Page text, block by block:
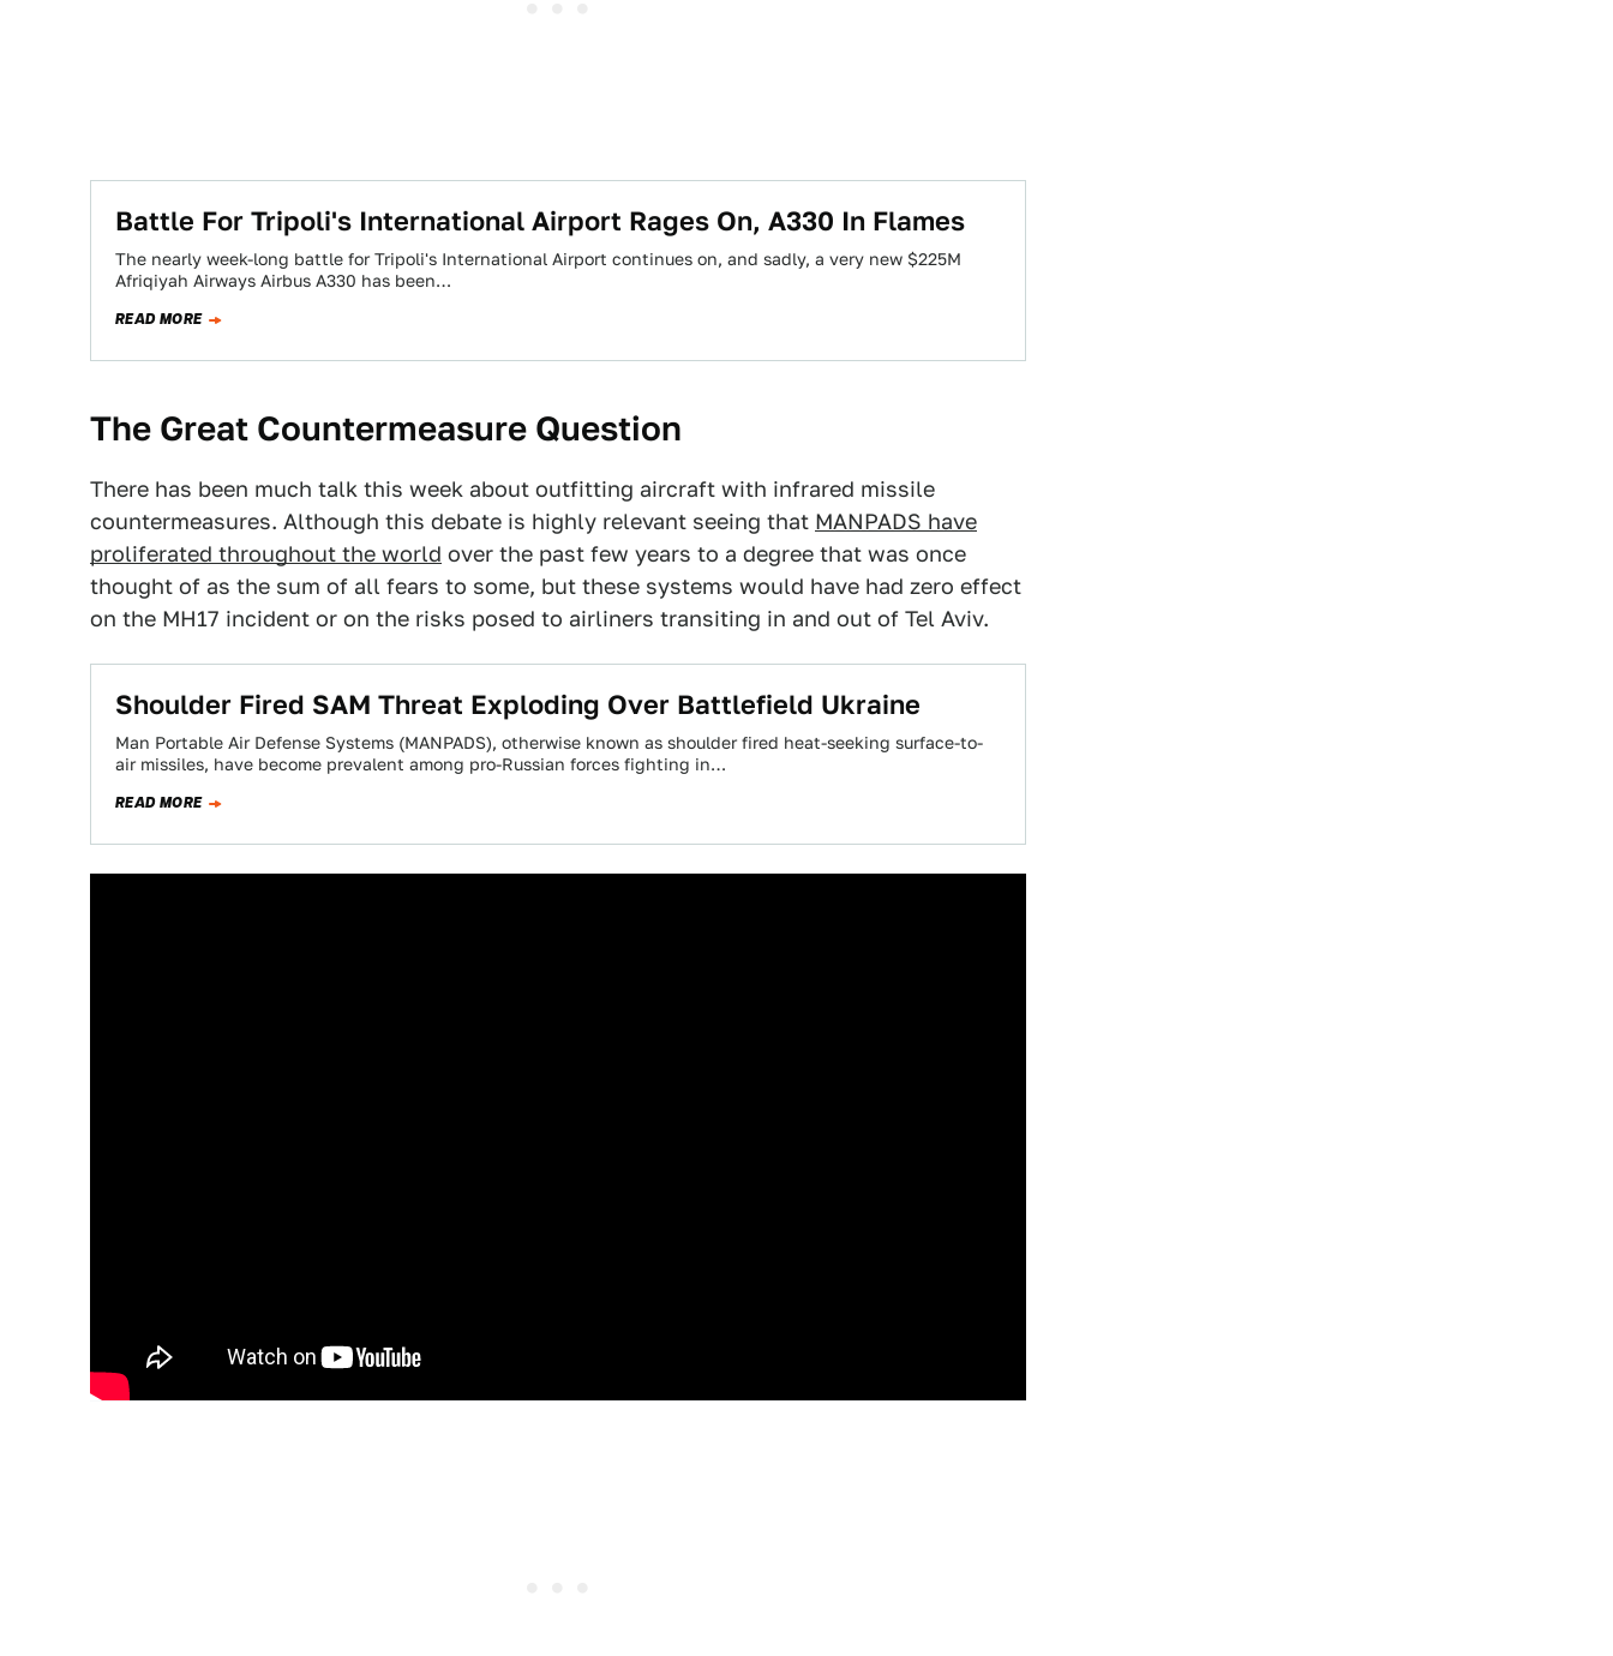
Battle For Tripoli's International Airport Rages On, A330 In Flames
The nearly week-long battle for Tripoli's International Airport continues on, and sadly, a very new $225M
Afriqiyah Airways Airbus A330 has been…
READ MORE
The Great Countermeasure Question
There has been much talk this week about outfitting aircraft with infrared missile
countermeasures. Although this debate is highly relevant seeing that MANPADS have
proliferated throughout the world over the past few years to a degree that was once
thought of as the sum of all fears to some, but these systems would have had zero effect
on the MH17 incident or on the risks posed to airliners transiting in and out of Tel Aviv.
Shoulder Fired SAM Threat Exploding Over Battlefield Ukraine
Man Portable Air Defense Systems (MANPADS), otherwise known as shoulder fired heat-seeking surface-to-
air missiles, have become prevalent among pro-Russian forces fighting in…
READ MORE